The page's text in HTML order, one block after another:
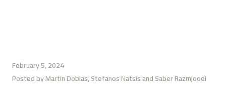
February 5, 2024
Posted byMartin Dobias Stefanos Natsis Saber Razmjooei